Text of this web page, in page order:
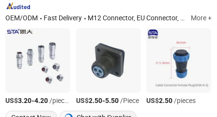
OEM/ODM Fast Delivery M12 Connector, EU Connector, Waterproof RJ45 Connector, Lp20 Aviation Plug, Push-Pull Metal Connector, Mil 26482 Connector, 5015 Connectors, Active Antenna, Industry Connectors, Waterproof USB Connector More +
US$3.20-4.20/pieces US$2.50-5.50/Piece US$2.50/pieces